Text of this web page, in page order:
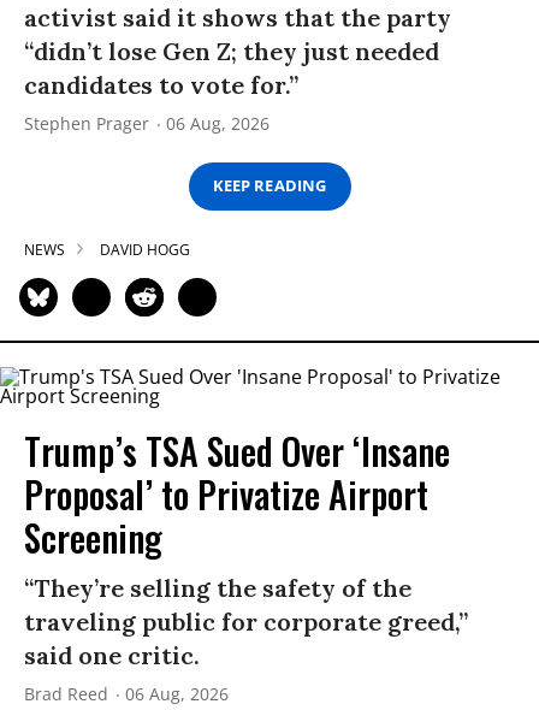
activist said it shows that the party
“didn’t lose Gen Z; they just needed
candidates to vote for.”
Stephen Prager 06 Aug, 2026
KEEP READING
NEWS DAVID HOGG
Trump’s TSA Sued Over ‘Insane
Proposal’ to Privatize Airport
Screening
“They’re selling the safety of the
traveling public for corporate greed,”
said one critic.
Brad Reed 06 Aug, 2026